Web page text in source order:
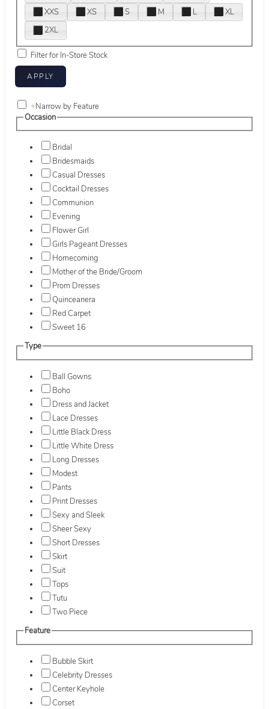
XXS
XS S M L
XL
2XL
Filter for In-Store Stock
+Narrow by Feature
Occasion
Bridal
Bridesmaids
Casual Dresses
Cocktail Dresses
Communion
Evening
Flower Girl
Girls Pageant Dresses
Homecoming
Mother of the Bride/Groom
Prom Dresses
Quinceanera
Red Carpet
Sweet 16
Type
Ball Gowns
Boho
Dress and Jacket
Lace Dresses
Little Black Dress
Little White Dress
Long Dresses
Modest
Pants
Print Dresses
Sexy and Sleek
Sheer Sexy
Short Dresses
Skirt
Suit
Tops
Tutu
Two Piece
Feature
Bubble Skirt
Celebrity Dresses
Center Keyhole
Corset